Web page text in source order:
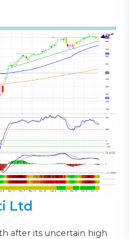
Ltd
after its uncertain high